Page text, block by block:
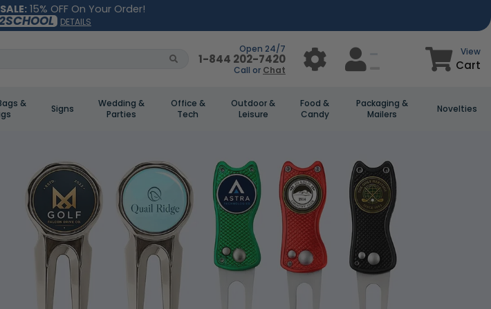
15% OFF On Your Order!
DETAILS
Open 24/7
1-844 202-7420
Call or Chat
View
Cart
&
Signs
Wedding &
Parties
Office &
Tech
Outdoor &
Leisure
Food &
Candy
Packaging &
Mailers
Novelties